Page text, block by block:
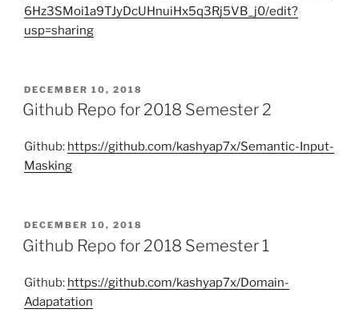
6Hz3SMoi1a9TJyDcUHnuiHx5q3Rj5VB_j0/edit?
usp=sharing
POSTED
ON
DECEMBER 10, 2018
Github Repo for 2018 Semester 2
Github: https://github.com/kashyap7x/Semantic-Input-
Masking
POSTED
ON
DECEMBER 10, 2018
Github Repo for 2018 Semester 1
Github: https://github.com/kashyap7x/Domain-
Adapatation